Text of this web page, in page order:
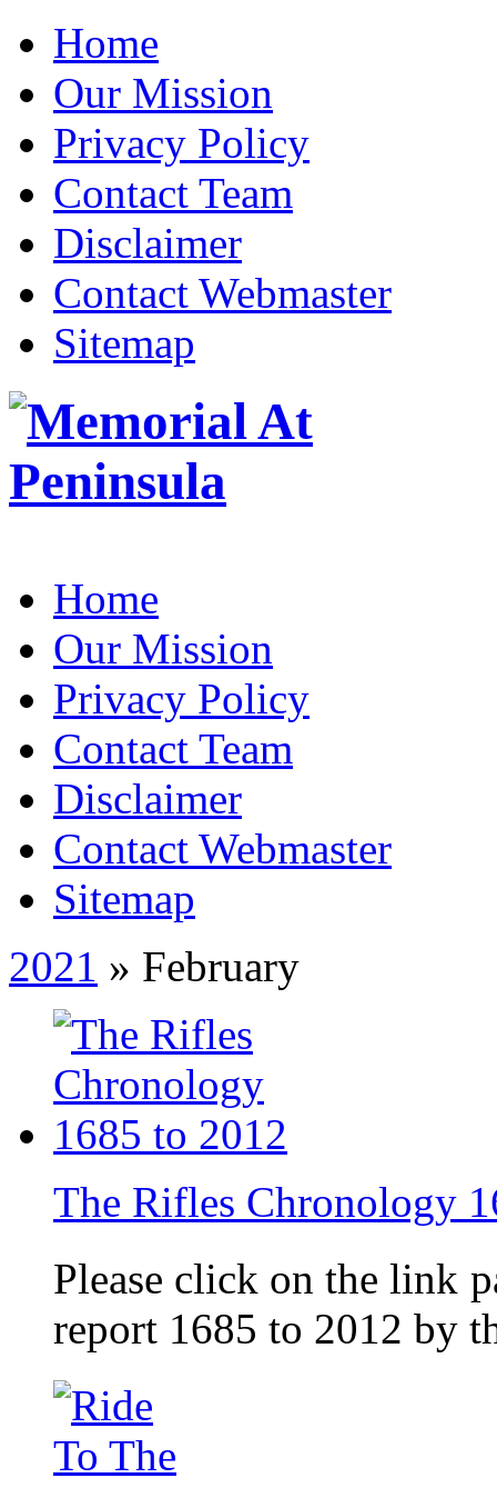
Home
Our Mission
Privacy Policy
Contact Team
Disclaimer
Contact Webmaster
Sitemap
Home
Our Mission
Privacy Policy
Contact Team
Disclaimer
Contact Webmaster
Sitemap
2021 » February
The Rifles Chronology
Please click on the link
report 1685 to 2012 by